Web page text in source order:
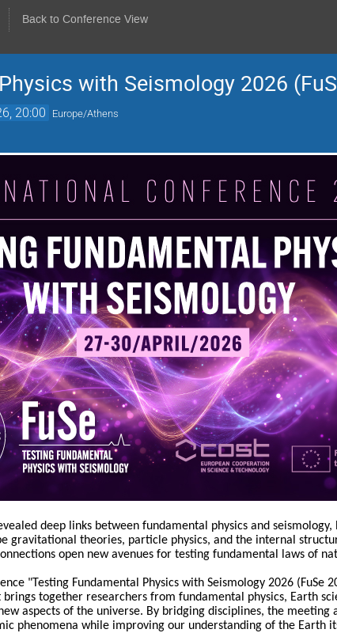
Back to Conference View
with Seismology 2026
20:00 Europe/Athens
deep links between fundamental physics and
gravitational theories, particle physics, and the internal
open new avenues for testing fundamental laws of
"Testing Fundamental Physics with Seismology 2026 (FuSe
brings together researchers from fundamental physics, Earth
aspects of the universe. By bridging disciplines, the
phenomena while improving our understanding of the Earth